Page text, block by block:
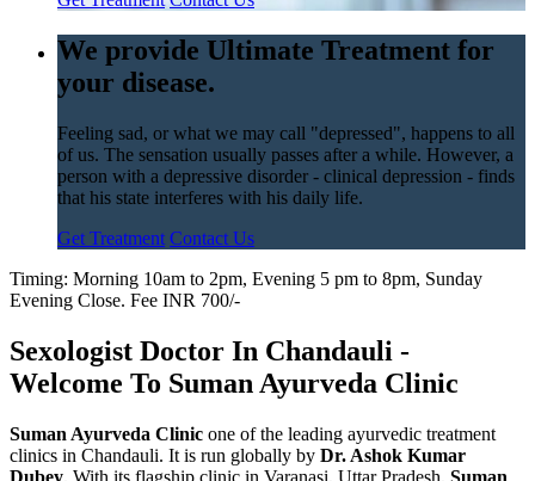
We provide Ultimate Treatment for
your disease.
Feeling sad, or what we may call "depressed", happens to all
of us. The sensation usually passes after a while. However, a
person with a depressive disorder - clinical depression - finds
that his state interferes with his daily life.
Get Treatment Contact Us
Timing: Morning 10am to 2pm, Evening 5 pm to 8pm, Sunday
Evening Close. Fee INR 700/-
Sexologist Doctor In Chandauli -
Welcome To Suman Ayurveda Clinic
Suman Ayurveda Clinic one of the leading ayurvedic treatment
clinics in Chandauli. It is run globally by Dr. Ashok Kumar
Dubey. With its flagship clinic in Varanasi, Uttar Pradesh, Suman